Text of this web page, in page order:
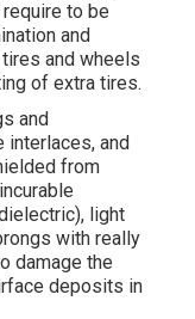
to be
and
and wheels
of extra tires.
and
and
from
light
with really
damage the
deposits in